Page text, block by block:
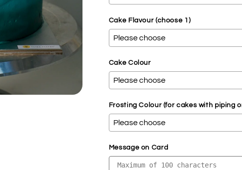
Cake Flavour (choose 1)
Cake Colour
Frosting Colour (for cakes with piping
Message on Card